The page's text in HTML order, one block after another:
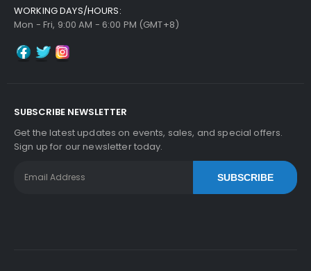
WORKING DAYS/HOURS:
Mon - Fri, 9:00 AM - 6:00 PM (GMT+8)
SUBSCRIBE NEWSLETTER
Get the latest updates on events, sales, and special offers.
Sign up for our newsletter today.
SUBSCRIBE